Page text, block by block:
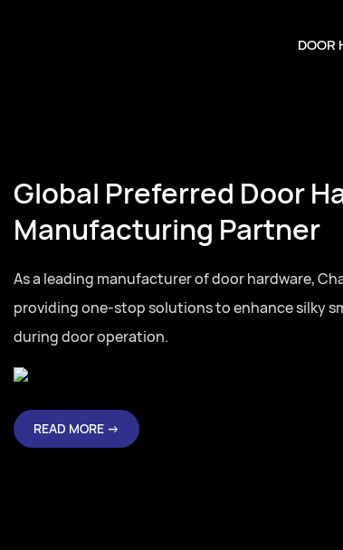
DOOR
Global Preferred Door
Manufacturing Partner
As a leading manufacturer of door hardware,
providing one-stop solutions to enhance silky
during door operation.
READ MORE →